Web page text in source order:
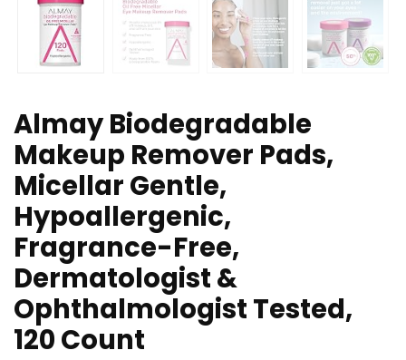
Almay Biodegradable
Makeup Remover Pads,
Micellar Gentle,
Hypoallergenic,
Fragrance-Free,
Dermatologist &
Ophthalmologist Tested,
120 Count